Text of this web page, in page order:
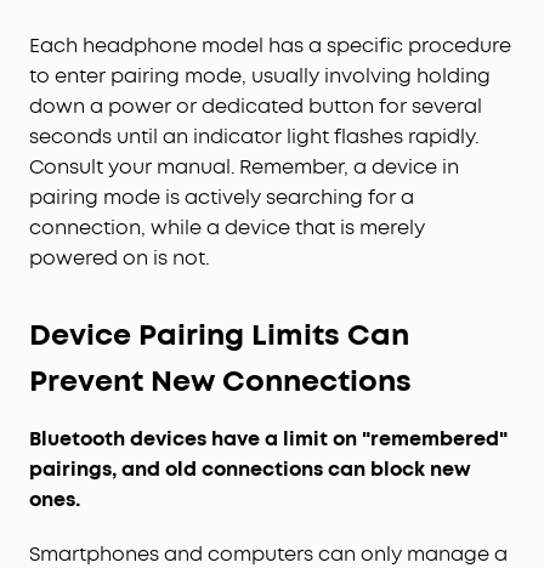
Each headphone model has a specific procedure
to enter pairing mode, usually involving holding
down a power or dedicated button for several
seconds until an indicator light flashes rapidly.
Consult your manual. Remember, a device in
pairing mode is actively searching for a
connection, while a device that is merely
powered on is not.
Device Pairing Limits Can
Prevent New Connections
Bluetooth devices have a limit on "remembered"
pairings, and old connections can block new
ones.
Smartphones and computers can only manage a